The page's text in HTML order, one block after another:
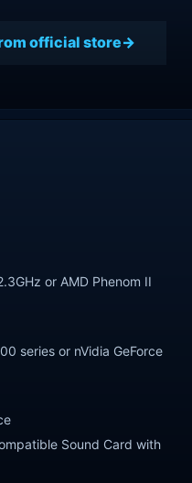
official store
or AMD Phenom II
series or nVidia GeForce
Sound Card with